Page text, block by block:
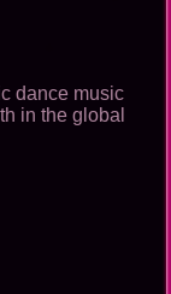
dance music
in the global